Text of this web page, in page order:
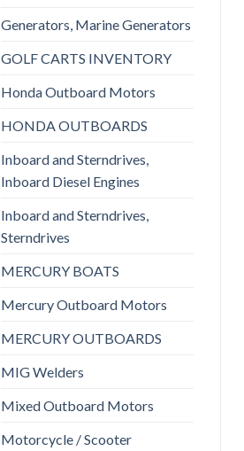
Generators, Marine Generators
GOLF CARTS INVENTORY
Honda Outboard Motors
HONDA OUTBOARDS
Inboard and Sterndrives,
Inboard Diesel Engines
Inboard and Sterndrives,
Sterndrives
MERCURY BOATS
Mercury Outboard Motors
MERCURY OUTBOARDS
MIG Welders
Mixed Outboard Motors
Motorcycle / Scooter
Add to
wishlist